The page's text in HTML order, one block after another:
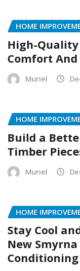
HOME
High-
Comfort
Muriel
HOME
Build a
Timber
Muriel
HOME
Stay Cool
New
Conditioning